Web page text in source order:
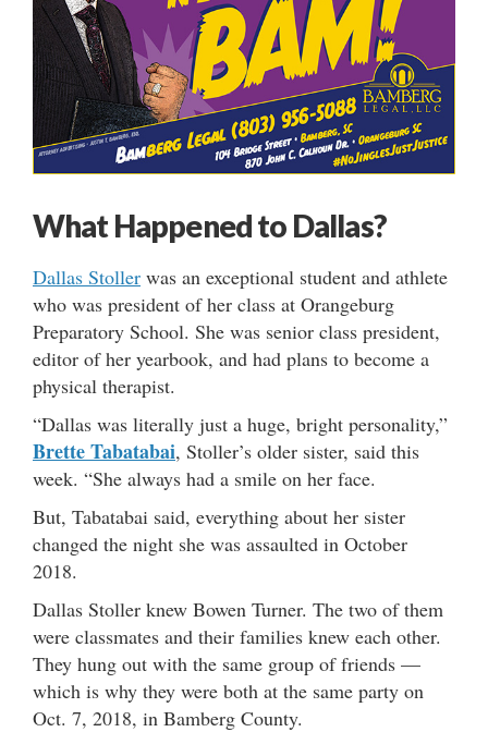
What Happened to Dallas?
Dallas Stoller was an exceptional student and athlete
who was president of her class at Orangeburg
Preparatory School. She was senior class president,
editor of her yearbook, and had plans to become a
physical therapist.
“Dallas was literally just a huge, bright personality,”
Brette Tabatabai, Stoller’s older sister, said this
week. “She always had a smile on her face.
But, Tabatabai said, everything about her sister
changed the night she was assaulted in October
2018.
Dallas Stoller knew Bowen Turner. The two of them
were classmates and their families knew each other.
They hung out with the same group of friends —
which is why they were both at the same party on
Oct. 7, 2018, in Bamberg County.